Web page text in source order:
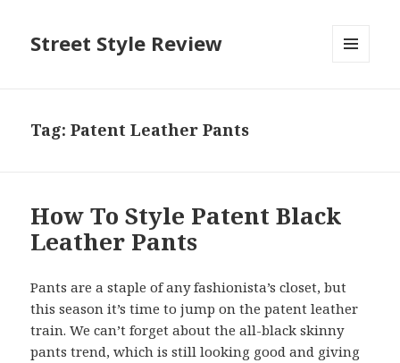
Street Style Review
Tag:Patent Leather Pants
How To Style Patent Black
Leather Pants
Pants are a staple of any fashionista’s closet, but
this season it’s time to jump on the patent leather
train. We can’t forget about the all-black skinny
pants trend, which is still looking good and giving